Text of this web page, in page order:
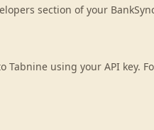
section of your
Tabnine using your API key.